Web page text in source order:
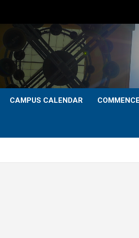
CAMPUS CALENDAR